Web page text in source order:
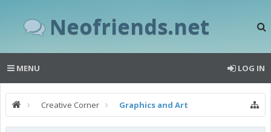
Neofriends.net
MENU LOG IN
Creative Corner Graphics and Art